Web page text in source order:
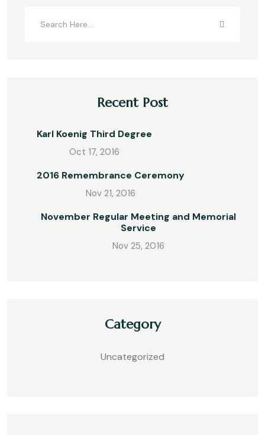
Recent Post
Karl Koenig Third Degree
Oct 17, 2016
2016 Remembrance Ceremony
Nov 21, 2016
November Regular Meeting and Memorial
Service
Nov 25, 2016
Category
Uncategorized